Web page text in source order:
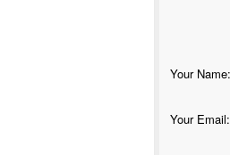
Your Name:
Your Email: